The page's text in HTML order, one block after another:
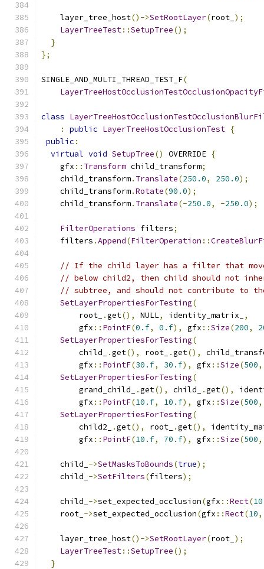
    layer_tree_host
()->SetRootLayer(root_ );
LayerTreeTest::SetupTree();
}
};
SINGLE_AND_MULTI_THREAD_TEST_F(
class
:
public LayerTreeHostOcclusionTest {
public :
virtual void SetupTree() OVERRIDE {
    gfx
:: Transform child_transform;
    child_transform
. Translate(250.0, 250.0);
    child_transform
.Rotate(90.0);
    child_transform
. Translate(-250.0, -250.0);
FilterOperations filters;
    filters
.Append(FilterOperation ::
// If the child layer has a filter that
// below child2, then child should not
// subtree, and should not contribute to
SetLayerPropertiesForTesting(
        root_
.get(), NULL, identity_matrix_
,
        gfx
:: PointF(0.f, 0.f), gfx ::Size(200,
SetLayerPropertiesForTesting(
        child_
.get(), root_ .get(),
        gfx
:: PointF(30.f, 30.f), gfx ::Size(500,
SetLayerPropertiesForTesting(
        grand_child_
.get(), child_ .get(),
        gfx
:: PointF(10.f, 10.f), gfx ::Size(500,
SetLayerPropertiesForTesting(
        child2_
.get(), root_ .get(),
        gfx
:: PointF(10.f, 70.f), gfx ::Size(500,
    child_
->SetMasksToBounds(true);
    child_
->SetFilters(filters);
    child_
->set_expected_occlusion(gfx ::Rect(10
    root_
->set_expected_occlusion(gfx ::Rect(10,
    layer_tree_host
()->SetRootLayer(root_ );
LayerTreeTest::SetupTree();
}